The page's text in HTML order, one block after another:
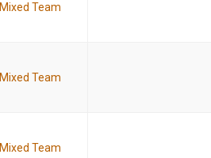
Mixed Team
Mixed Team
Mixed Team